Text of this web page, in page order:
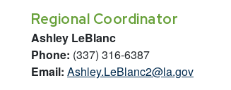
Regional Coordinator
Ashley LeBlanc
Phone: (337) 316-6387
Email: Ashley.LeBlanc2@la.gov